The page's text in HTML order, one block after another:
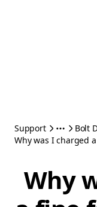
Support
Bolt
Why was I charged
Why